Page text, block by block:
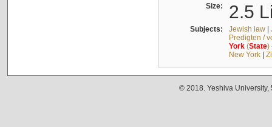
Size: 2.5
Subjects: Jewish law|
Predigten /
York(State)
New York|
© 2018. Yeshiva University,